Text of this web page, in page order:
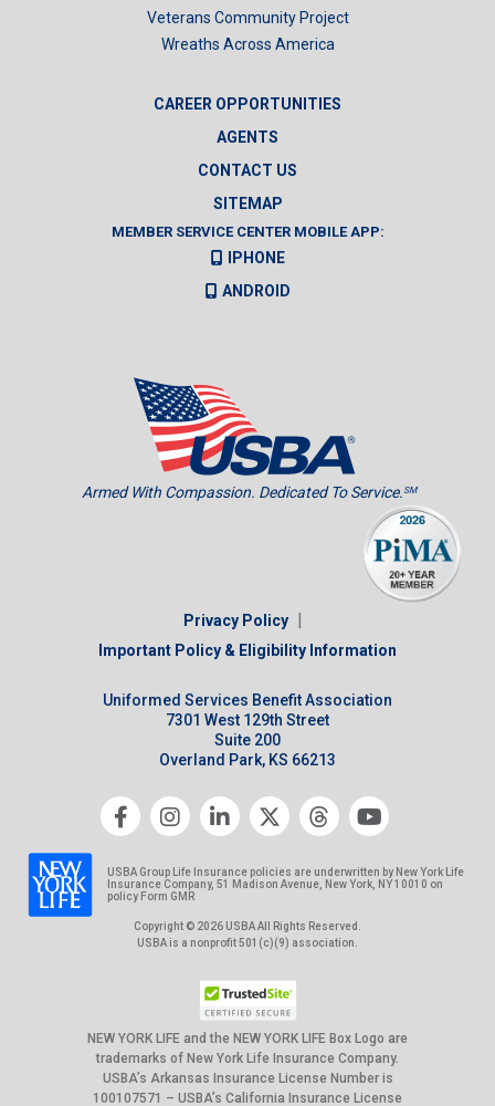
Veterans Community Project
Wreaths Across America
CAREER OPPORTUNITIES
AGENTS
CONTACT US
SITEMAP
MEMBER SERVICE CENTER MOBILE APP:
IPHONE
ANDROID
Armed With Compassion. Dedicated To Service.SM
Privacy Policy |
Important Policy & Eligibility Information
Uniformed Services Benefit Association
7301 West 129th Street
Suite 200
Overland Park, KS 66213
USBA Group Life Insurance policies are underwritten by New York Life
Insurance Company, 51 Madison Avenue, New York, NY 10010 on
policy Form GMR
Copyright © 2026 USBA All Rights Reserved.
USBA is a nonprofit 501(c)(9) association.
NEW YORK LIFE and the NEW YORK LIFE Box Logo are
trademarks of New York Life Insurance Company.
USBA’s Arkansas Insurance License Number is
100107571 – USBA’s California Insurance License